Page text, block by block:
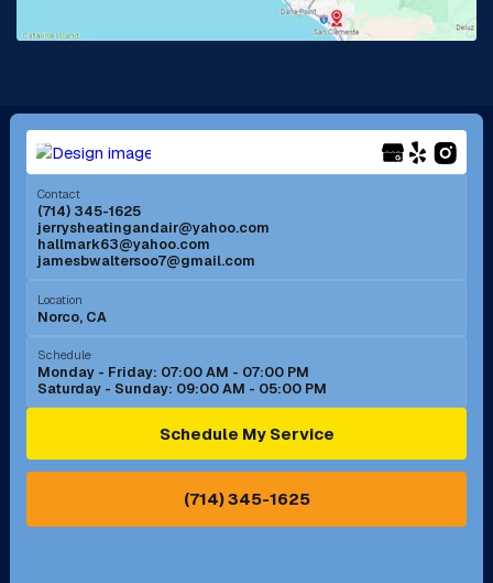
Long Beach, CA Los Alamitos, CA
Menifee, CA Mira Loma, CA
Mission Viejo, CA
Murrieta, CA
Norco, CA
Ontario, CA Orange, CA
Pasadena, CA Perris, CA
Contact
(714) 345-1625
jerrysheatingandair@yahoo.com
hallmark63@yahoo.com
jamesbwaltersoo7@gmail.com
Location
Norco, CA
Schedule
Monday - Friday: 07:00 AM - 07:00 PM
Saturday - Sunday: 09:00 AM - 05:00 PM
Schedule My Service
(714) 345-1625